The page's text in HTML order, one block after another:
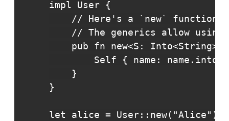
impl User {
// Here's a `new` function
// The generics allow
pub fn new<S:
Self { name:
    }
}
let alice = User::new("Alice");